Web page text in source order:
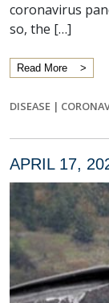
coronavirus
so, the […]
Read More
DISEASE |
APRIL 17,